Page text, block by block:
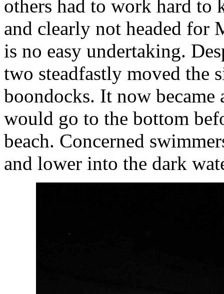
others had to work hard to
and clearly not headed for
is no easy undertaking.
two steadfastly moved the
boondocks. It now became
would go to the bottom
beach. Concerned
and lower into the dark